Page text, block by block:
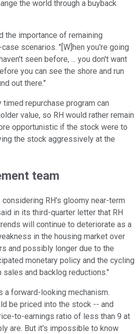
the world through a buyback
the importance of remaining
scenarios. "[W]hen you're going
seen before, ... you don't want
you can see the shore and run
out there."
repurchase program can
value, so RH would rather remain
opportunistic if the stock were to
the stock aggressively at the
team
RH's gloomy near-term
in its third-quarter letter that RH
will continue to deteriorate as a
in the housing market over
and possibly longer due to the
monetary policy and the cycling
and backlog reductions."
a forward-looking mechanism.
be priced into the stock -- and
to-earnings ratio of less than 9 at
are. But it's impossible to know